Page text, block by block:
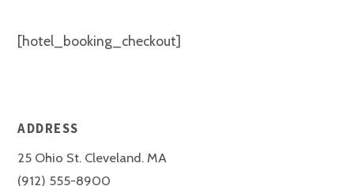
[hotel_booking_checkout]
ADDRESS
25 Ohio St. Cleveland. MA
(912) 555-8900